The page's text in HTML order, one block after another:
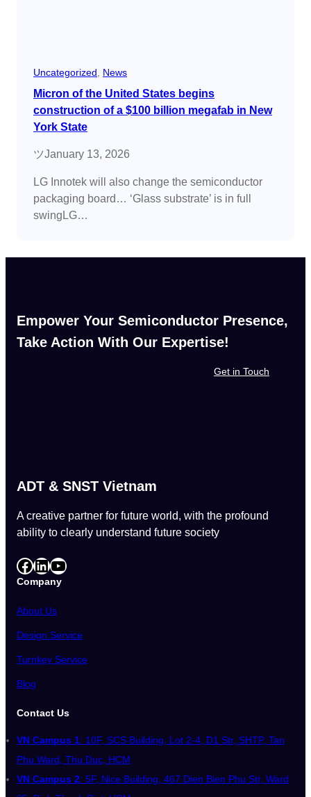
Uncategorized News
Micron of the United States begins
construction of a $100 billion megafab in New
York State
ツJanuary 13, 2026
LG Innotek will also change the semiconductor
packaging board… ‘Glass substrate’ is in full
swingLG…
Empower Your Semiconductor Presence,
Take Action With Our Expertise!
Get in Touch
ADT & SNST Vietnam
A creative partner for future world, with the profound
ability to clearly understand future society
Facebook LinkedIn YouTube
Company
About Us
Design Service
Turnkey Service
Blog
Contact Us
VN Campus 1: 10F, SCS Building, Lot 2-4, D1 Str, SHTP, Tan
Phu Ward, Thu Duc, HCM
VN Campus 2: 5F, Nice Building, 467 Dien Bien Phu Str, Ward